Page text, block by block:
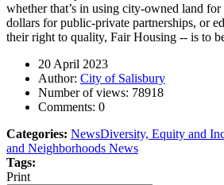
whether that’s in using city-owned land
dollars for public-private partnerships, or
their right to quality, Fair Housing -- is to
20 April 2023
Author: City of Salisbury
Number of views: 78918
Comments: 0
Categories: NewsDiversity, Equity and
and Neighborhoods News
Tags:
Print